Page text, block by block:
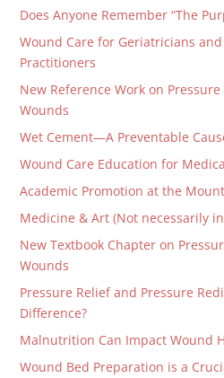
Does Anyone Remember “The
Wound Care for Geriatricians
Practitioners
New Reference Work on
Wounds
Wet Cement—A Preventable
Wound Care Education for
Academic Promotion at the
Medicine & Art (Not necessarily
New Textbook Chapter on
Wounds
Pressure Relief and Pressure
Difference?
Malnutrition Can Impact Wound
Wound Bed Preparation is a